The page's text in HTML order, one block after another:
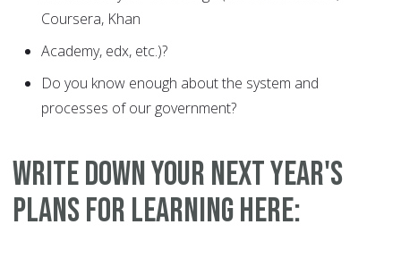
Coursera, Khan
Academy, edx, etc.)?
Do you know enough about the system and
processes of our government?
WRITE DOWN YOUR NEXT YEAR'S
PLANS FOR LEARNING HERE: